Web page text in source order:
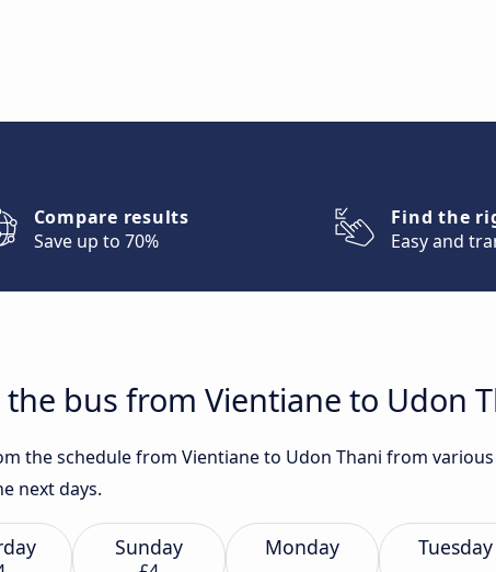
Compare results
Save up to 70%
Find the
Easy and
bus from Vientiane to Udon
the schedule from Vientiane to Udon Thani from
next days.
Sunday Monday Tuesday